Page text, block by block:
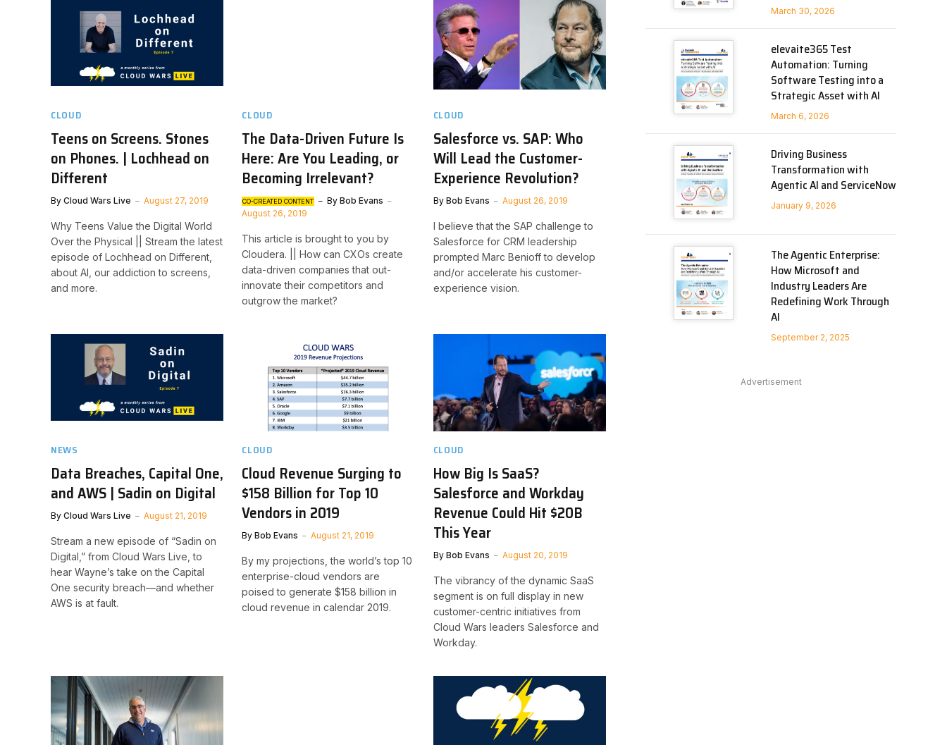
CLOUD
Teens on Screens. Stones
on Phones. | Lochhead on
Different
By Cloud Wars Live August 27, 2019
Why Teens Value the Digital World
Over the Physical || Stream the latest
episode of Lochhead on Different,
about AI, our addiction to screens,
and more.
CLOUD
The Data-Driven Future Is
Here: Are You Leading, or
Becoming Irrelevant?
CO-CREATED CONTENT By Bob Evans
August 26, 2019
This article is brought to you by
Cloudera. || How can CXOs create
data-driven companies that out-
innovate their competitors and
outgrow the market?
CLOUD
Salesforce vs. SAP: Who
Will Lead the Customer-
Experience Revolution?
By Bob Evans August 26, 2019
I believe that the SAP challenge to
Salesforce for CRM leadership
prompted Marc Benioff to develop
and/or accelerate his customer-
experience vision.
NEWS
Data Breaches, Capital One,
and AWS | Sadin on Digital
By Cloud Wars Live August 21, 2019
Stream a new episode of “Sadin on
Digital,” from Cloud Wars Live, to
hear Wayne’s take on the Capital
One security breach—and whether
AWS is at fault.
CLOUD
Cloud Revenue Surging to
$158 Billion for Top 10
Vendors in 2019
By Bob Evans August 21, 2019
By my projections, the world’s top 10
enterprise-cloud vendors are
poised to generate $158 billion in
cloud revenue in calendar 2019.
CLOUD
How Big Is SaaS?
Salesforce and Workday
Revenue Could Hit $20B
This Year
By Bob Evans August 20, 2019
The vibrancy of the dynamic SaaS
segment is on full display in new
customer-centric initiatives from
Cloud Wars leaders Salesforce and
Workday.
March 30, 2026
elevaite365 Test
Automation: Turning
Software Testing into a
Strategic Asset with AI
March 6, 2026
Driving Business
Transformation with
Agentic AI and ServiceNow
January 9, 2026
The Agentic Enterprise:
How Microsoft and
Industry Leaders Are
Redefining Work Through
AI
September 2, 2025
Advertisement